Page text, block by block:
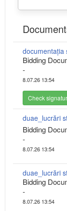
documentația
Bidding
-
8.07.26 13:54
Check
duae_lucrări
Bidding
-
8.07.26 13:54
duae_lucrări
Bidding
-
8.07.26 13:54